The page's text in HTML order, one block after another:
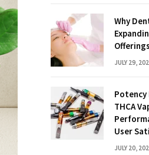
Why
Offerings
JULY 29,
Potency
THCA
User
JULY 20,